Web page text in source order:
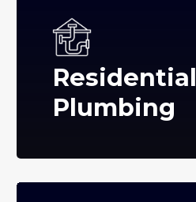
Residential
Plumbing